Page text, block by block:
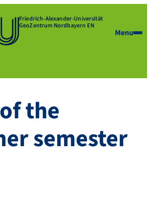
Friedrich-Alexander-Universität
GeoZentrum Nordbayern EN
Menu
the
semester